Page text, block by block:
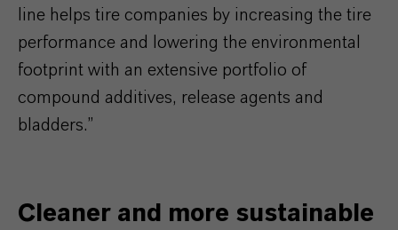
line helps tire companies by increasing the tire
performance and lowering the environmental
footprint with an extensive portfolio of
compound additives, release agents and
bladders.”
Cleaner and more sustainable